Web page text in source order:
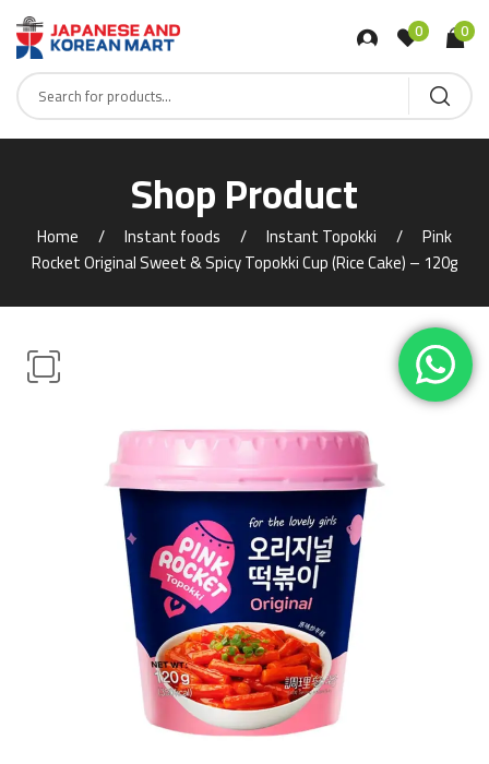
0 0
Shop Product
Home Instant foods Instant Topokki
Pink
Rocket Original Sweet & Spicy Topokki Cup (Rice Cake) – 120g